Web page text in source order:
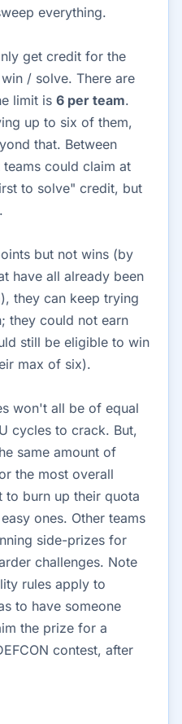
everything.
get credit for the
/ solve. There are
limit is 6 per team.
up to six of them,
that. Between
could claim at
to solve" credit, but
but not wins (by
have all already been
they can keep trying
they could not earn
still be eligible to win
max of six).
won't all be of equal
cycles to crack. But,
same amount of
the most overall
burn up their quota
ones. Other teams
side-prizes for
challenges. Note
rules apply to
to have someone
the prize for a
contest, after